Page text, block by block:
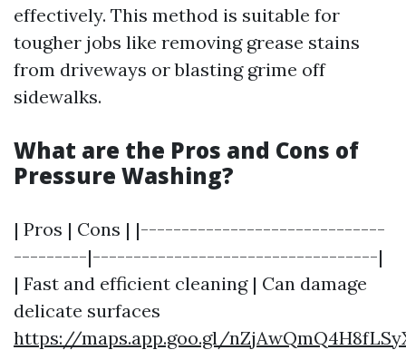
effectively. This method is suitable for
tougher jobs like removing grease stains
from driveways or blasting grime off
sidewalks.
What are the Pros and Cons of
Pressure Washing?
| Pros | Cons | |------------------------------
---------|-----------------------------------|
| Fast and efficient cleaning | Can damage
delicate surfaces
https://maps.app.goo.gl/